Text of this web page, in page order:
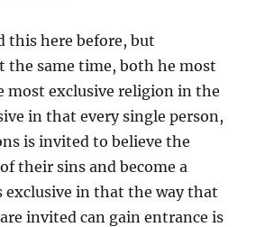
this here before, but
the same time, both he most
most exclusive religion in the
in that every single person,
is invited to believe the
their sins and become a
exclusive in that the way that
invited can gain entrance is